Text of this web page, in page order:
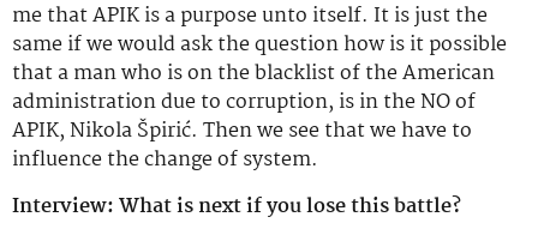
me that APIK is a purpose unto itself. It is just the
same if we would ask the question how is it possible
that a man who is on the blacklist of the American
administration due to corruption, is in the NO of
APIK, Nikola Špirić. Then we see that we have to
influence the change of system.
Interview: What is next if you lose this battle?